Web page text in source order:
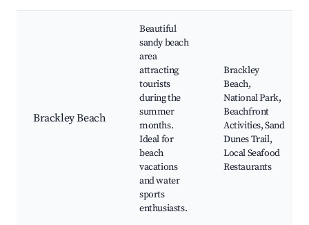
Brackley Beach
Beautiful
sandy beach
area
attracting
tourists
during the
summer
months.
Ideal for
beach
vacations
and water
sports
enthusiasts.
Brackley
Beach,
National Park,
Beachfront
Activities, Sand
Dunes Trail,
Local Seafood
Restaurants